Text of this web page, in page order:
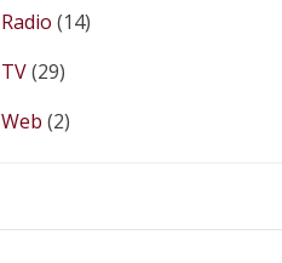
Radio (14)
TV(29)
Web (2)